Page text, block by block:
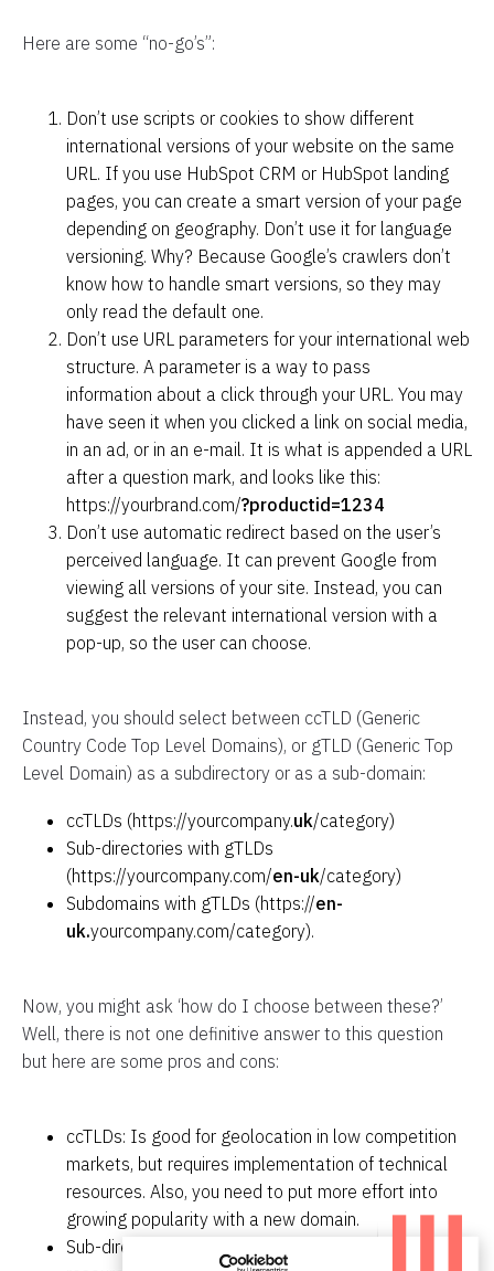
Here are some “no-go’s”:
Don’t use scripts or cookies to show different
international versions of your website on the same
URL. If you use HubSpot CRM or HubSpot landing
pages, you can create a smart version of your page
depending on geography. Don’t use it for language
versioning. Why? Because Google’s crawlers don’t
know how to handle smart versions, so they may
only read the default one.
Don’t use URL parameters for your international web
structure. A parameter is a way to pass
information about a click through your URL. You may
have seen it when you clicked a link on social media,
in an ad, or in an e-mail. It is what is appended a URL
after a question mark, and looks like this:
https://yourbrand.com/?productid=1234
Don’t use automatic redirect based on the user’s
perceived language. It can prevent Google from
viewing all versions of your site. Instead, you can
suggest the relevant international version with a
pop-up, so the user can choose.
Instead, you should select between ccTLD (Generic
Country Code Top Level Domains), or gTLD (Generic Top
Level Domain) as a subdirectory or as a sub-domain:
ccTLDs (https://yourcompany.uk/category)
Sub-directories with gTLDs
(https://yourcompany.com/en-uk/category)
Subdomains with gTLDs (https://en-
uk.yourcompany.com/category).
Now, you might ask ‘how do I choose between these?’
Well, there is not one definitive answer to this question
but here are some pros and cons:
ccTLDs: Is good for geolocation in low competition
markets, but requires implementation of technical
resources. Also, you need to put more effort into
growing popularity with a new domain.
Sub-directories with gTLDs: Requires less technical